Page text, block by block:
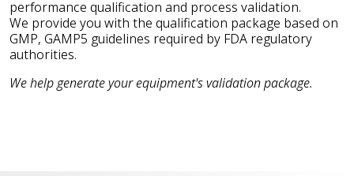
performance qualification and process validation.
We provide you with the qualification package based on
GMP, GAMP5 guidelines required by FDA regulatory
authorities.
We help generate your equipment's validation package.